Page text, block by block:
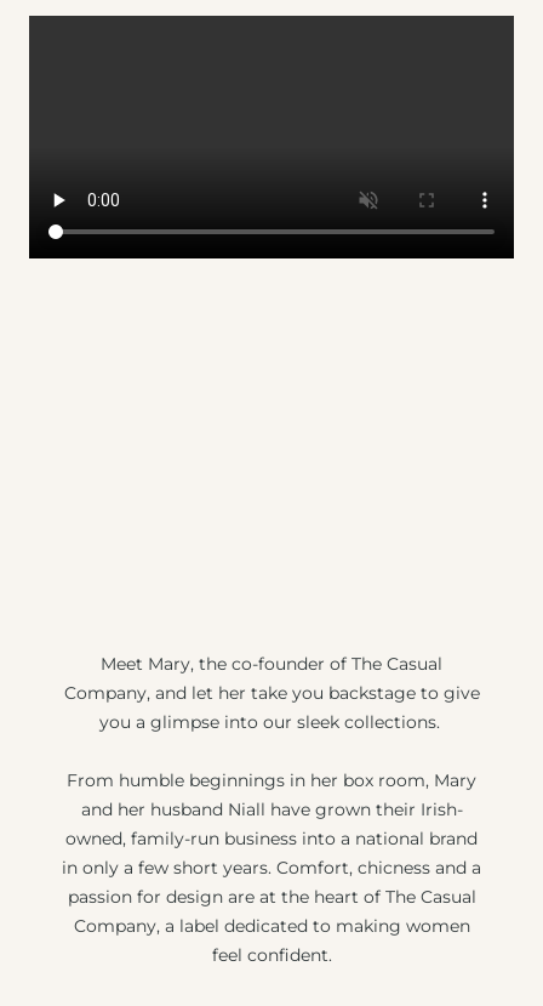
Meet Mary, the co-founder of The Casual
Company, and let her take you backstage to give
you a glimpse into our sleek collections.
From humble beginnings in her box room, Mary
and her husband Niall have grown their Irish-
owned, family-run business into a national brand
in only a few short years. Comfort, chicness and a
passion for design are at the heart of The Casual
Company, a label dedicated to making women
feel confident.